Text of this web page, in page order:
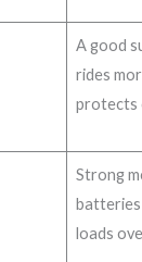
A good
rides
protects
Strong
batteries
loads